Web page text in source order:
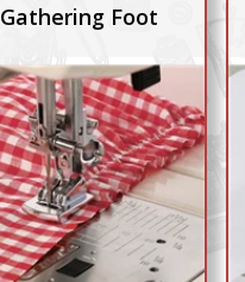
Gathering Foot